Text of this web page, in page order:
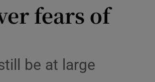
fears of
be at large